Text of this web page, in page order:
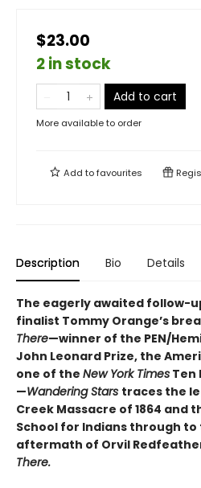
$23.00
2 in stock
Add to cart
More available to order
Add tofavourites
Description Bio Details
The eagerly awaited follow-
finalist Tommy Orange’s
There—winner of the PEN/
John Leonard Prize, the
one of the New York Times Ten
—Wandering Stars traces the
Creek Massacre of 1864 and
School for Indians through
aftermath of Orvil
There.